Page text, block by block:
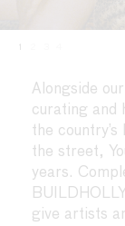
Alongside
curating and
the
the street,
years.
give artists